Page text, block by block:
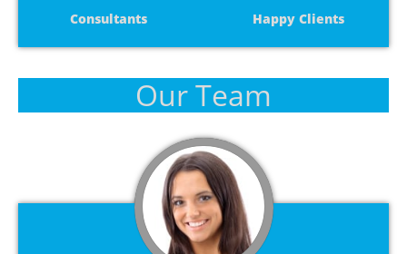
Consultants Happy Clients
Our Team